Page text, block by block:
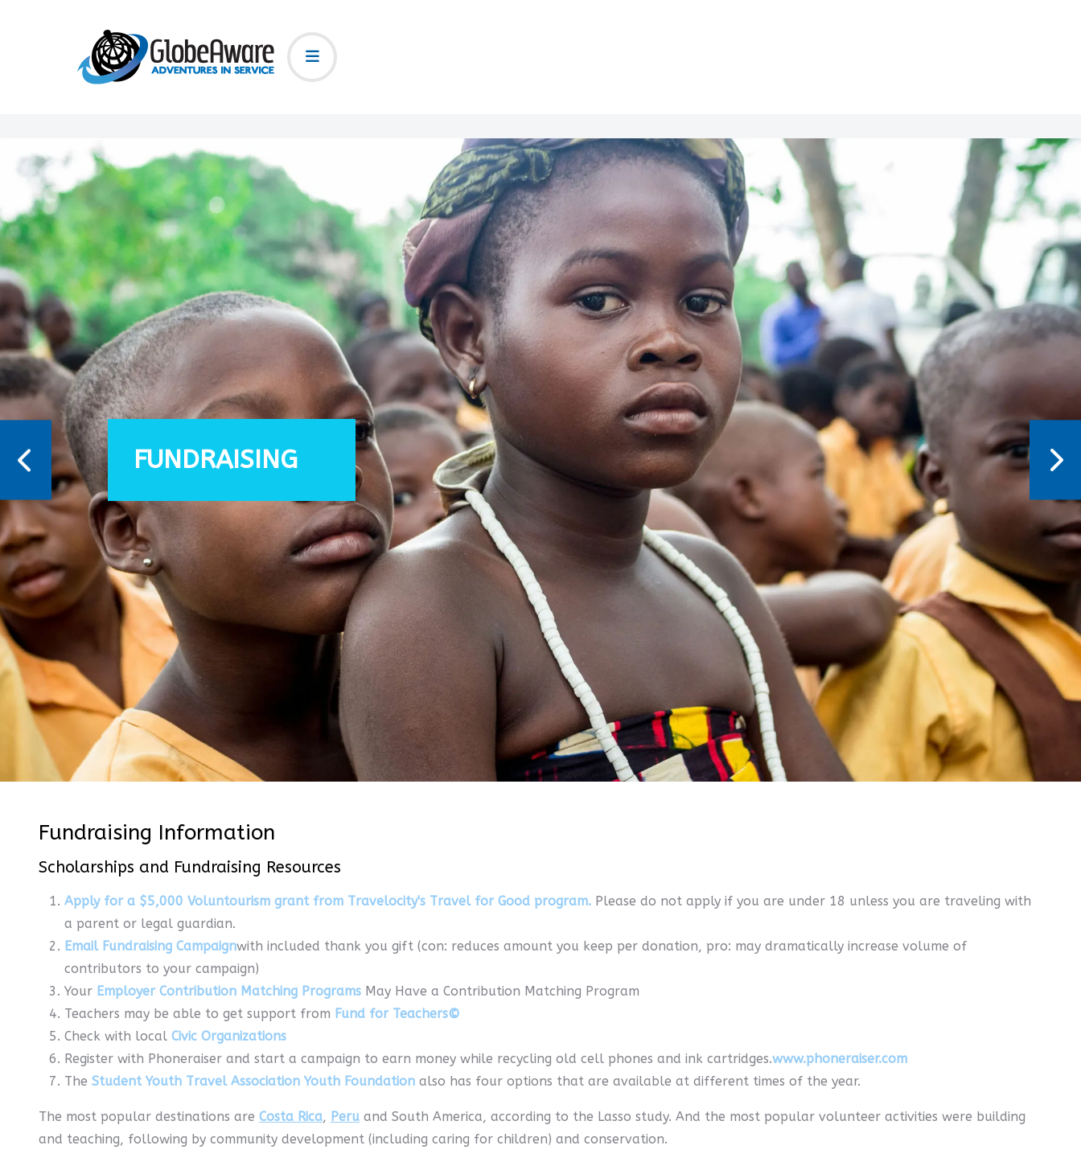
FUNDRAISING
Fundraising Information
Scholarships and Fundraising Resources
Apply for a $5,000 Voluntourism grant from Travelocity's Travel for Good program. Please do not apply if you are under 18 unless you are traveling with
a parent or legal guardian.
Email Fundraising Campaignwith included thank you gift (con: reduces amount you keep per donation, pro: may dramatically increase volume of
contributors to your campaign)
Your Employer Contribution Matching Programs May Have a Contribution Matching Program
Teachers may be able to get support from Fund for Teachers©
Check with local Civic Organizations
Register with Phoneraiser and start a campaign to earn money while recycling old cell phones and ink cartridges.www.phoneraiser.com
The Student Youth Travel Association Youth Foundation also has four options that are available at different times of the year.
The most popular destinations are Costa Rica, Peru and South America, according to the Lasso study. And the most popular volunteer activities were building
and teaching, following by community development (including caring for children) and conservation.